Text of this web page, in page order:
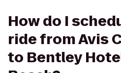
How do I
ride from Avis
to Bentley